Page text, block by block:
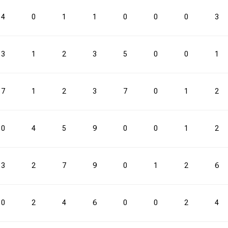
4 0 1 1 0 0 0 3
3 1 2 3 5 0 0 1
7 1 2 3 7 0 1 2
0 4 5 9 0 0 1 2
3 2 7 9 0 1 2 6
0 2 4 6 0 0 2 4